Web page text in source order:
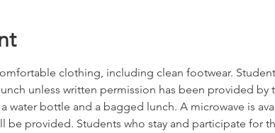
clothing, including clean footwear.
unless written permission has been provided by
water bottle and a bagged lunch. A microwave is
be provided. Students who stay and participate for